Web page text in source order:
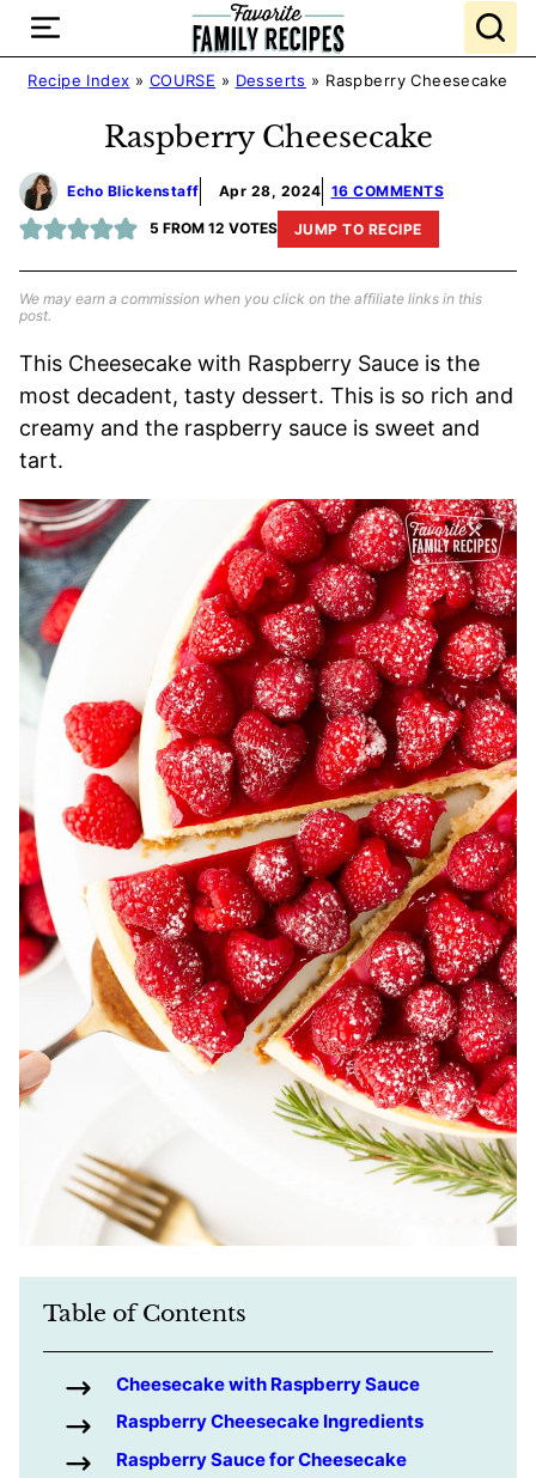
Skip
content
Recipe Index » COURSE » Desserts » Raspberry Cheesecake
Raspberry Cheesecake
Echo Blickenstaff Apr 28, 2024 16 COMMENTS
5 FROM 12 VOTES JUMP TO RECIPE
We may earn a commission when you click on the affiliate links in this
post.
This Cheesecake with Raspberry Sauce is the
most decadent, tasty dessert. This is so rich and
creamy and the raspberry sauce is sweet and
tart.
Table of Contents
Cheesecake with Raspberry Sauce
Raspberry Cheesecake Ingredients
Raspberry Sauce for Cheesecake